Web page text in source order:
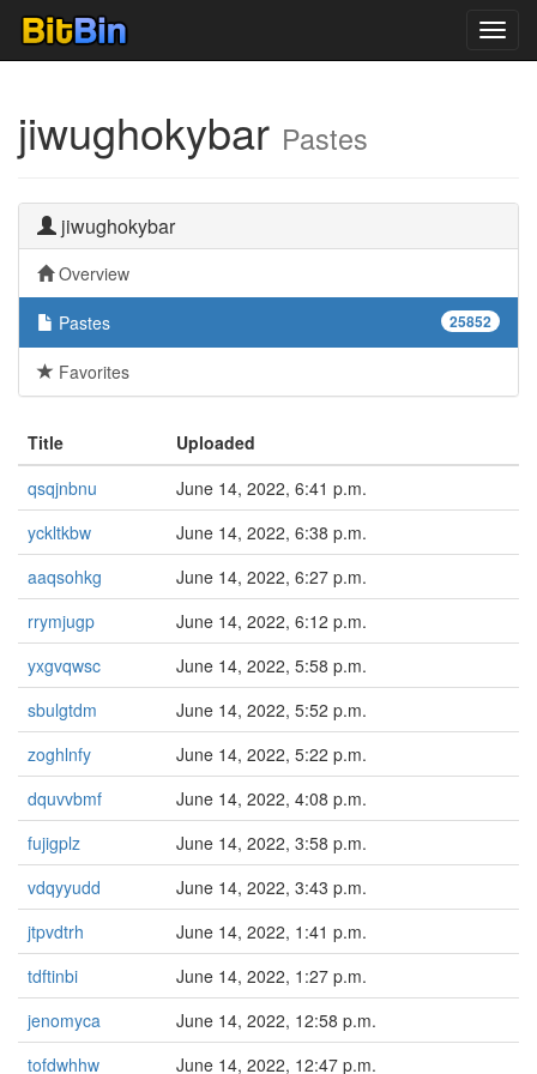
jiwughokybar Pastes
jiwughokybar
Overview
25852
Pastes
Favorites
Title
Uploaded
qsqjnbnu
June 14, 2022, 6:41 p.m.
yckltkbw
June 14, 2022, 6:38 p.m.
aaqsohkg
June 14, 2022, 6:27 p.m.
rrymjugp
June 14, 2022, 6:12 p.m.
yxgvqwsc
June 14, 2022, 5:58 p.m.
sbulgtdm
June 14, 2022, 5:52 p.m.
zoghlnfy
June 14, 2022, 5:22 p.m.
dquvvbmf
June 14, 2022, 4:08 p.m.
fujigplz
June 14, 2022, 3:58 p.m.
vdqyyudd
June 14, 2022, 3:43 p.m.
jtpvdtrh
June 14, 2022, 1:41 p.m.
tdftinbi
June 14, 2022, 1:27 p.m.
jenomyca
June 14, 2022, 12:58 p.m.
tofdwhhw
June 14, 2022, 12:47 p.m.